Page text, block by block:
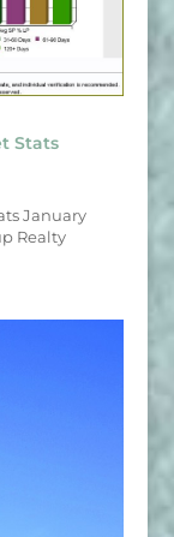
Stats
January
Realty